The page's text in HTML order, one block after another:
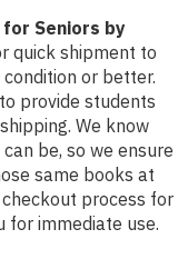
for Seniors by
quick shipment to
condition or better.
provide students
We know
be, so we ensure
same books at
process for
for immediate use.